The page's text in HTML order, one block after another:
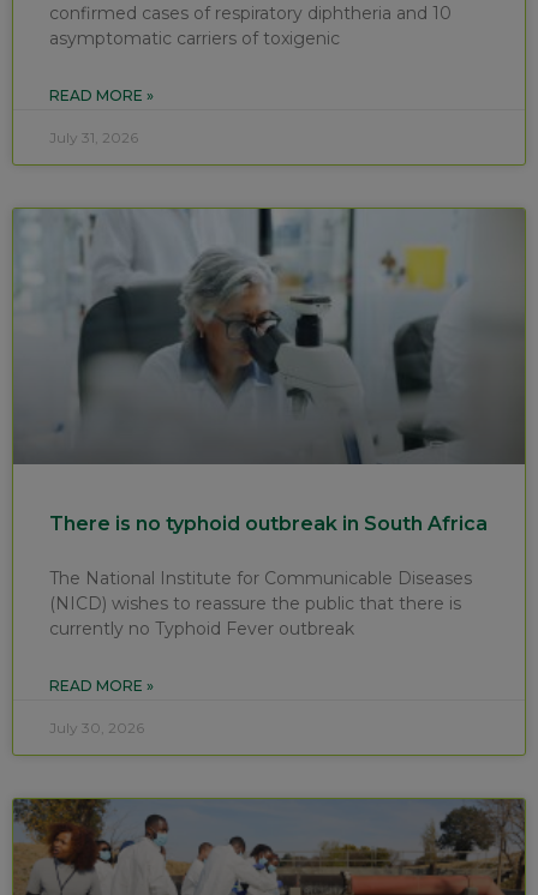
confirmed cases of respiratory diphtheria and 10
asymptomatic carriers of toxigenic
READ MORE »
July 31, 2026
There is no typhoid outbreak in South Africa
The National Institute for Communicable Diseases
(NICD) wishes to reassure the public that there is
currently no Typhoid Fever outbreak
READ MORE »
July 30, 2026